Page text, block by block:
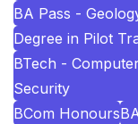
BA Pass -
Degree in Pilot
BTech -
Security
BCom Honours